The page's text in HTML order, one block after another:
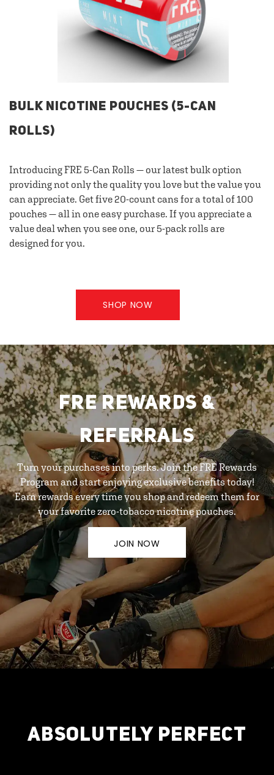
BULK NICOTINE POUCHES (5-CAN
ROLLS)
Introducing FRE 5-Can Rolls — our latest bulk option
providing not only the quality you love but the value you
can appreciate. Get five 20-count cans for a total of 100
pouches — all in one easy purchase. If you appreciate a
value deal when you see one, our 5-pack rolls are
designed for you.
SHOP NOW
FRE REWARDS &
REFERRALS
Turn your purchases into perks. Join the FRE Rewards
Program and start enjoying exclusive benefits today!
Earn rewards every time you shop and redeem them for
your favorite zero-tobacco nicotine pouches.
JOIN NOW
ABSOLUTELY PERFECT